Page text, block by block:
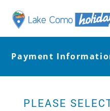
Payment
PLEASE